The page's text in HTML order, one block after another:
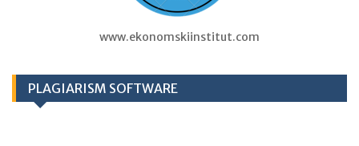
www.ekonomskiinstitut.com
PLAGIARISM SOFTWARE